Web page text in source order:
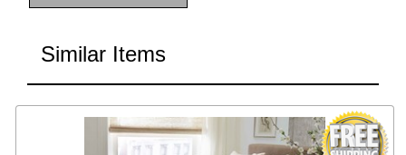
Similar Items